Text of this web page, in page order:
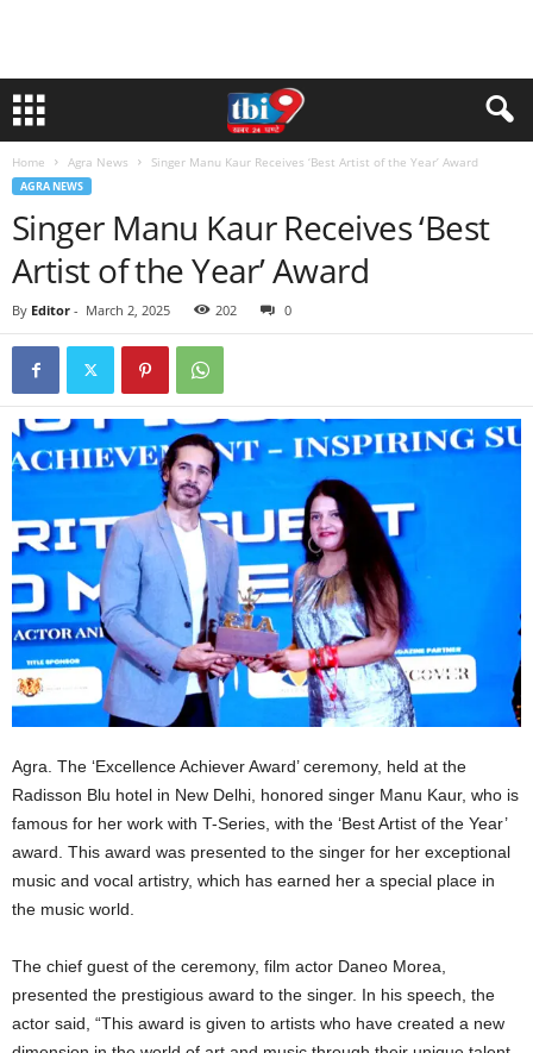
Home Agra News Singer Manu Kaur Receives ‘Best Artist of the Year’ Award
AGRA NEWS
Singer Manu Kaur Receives ‘Best
Artist of the Year’ Award
By Editor - March 2, 2025 202 0
Agra. The ‘Excellence Achiever Award’ ceremony, held at the
Radisson Blu hotel in New Delhi, honored singer Manu Kaur, who is
famous for her work with T-Series, with the ‘Best Artist of the Year’
award. This award was presented to the singer for her exceptional
music and vocal artistry, which has earned her a special place in
the music world.
The chief guest of the ceremony, film actor Daneo Morea,
presented the prestigious award to the singer. In his speech, the
actor said, “This award is given to artists who have created a new